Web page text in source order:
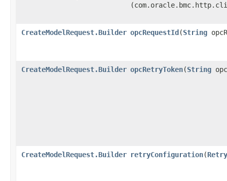
CreateModelRequest.Builder opcRequestId​(String
CreateModelRequest.Builder opcRetryToken​(String
CreateModelRequest.Builder retryConfiguration​(